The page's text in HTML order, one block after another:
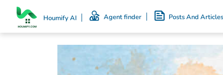
Houmify AI Agent finder Posts And Articles